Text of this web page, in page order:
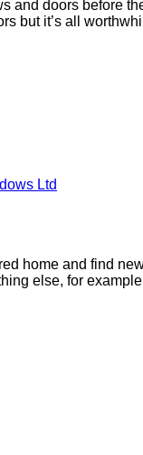
and doors before
but it’s all
Ltd
home and find
else, for